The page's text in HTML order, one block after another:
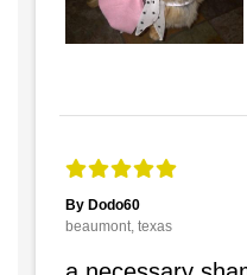
By Dodo60
beaumont, texas